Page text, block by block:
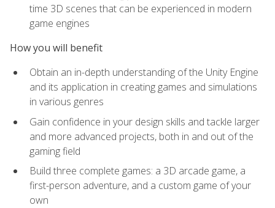
time 3D scenes that can be experienced in modern
game engines
How you will benefit
Obtain an in-depth understanding of the Unity Engine
and its application in creating games and simulations
in various genres
Gain confidence in your design skills and tackle larger
and more advanced projects, both in and out of the
gaming field
Build three complete games: a 3D arcade game, a
first-person adventure, and a custom game of your
own